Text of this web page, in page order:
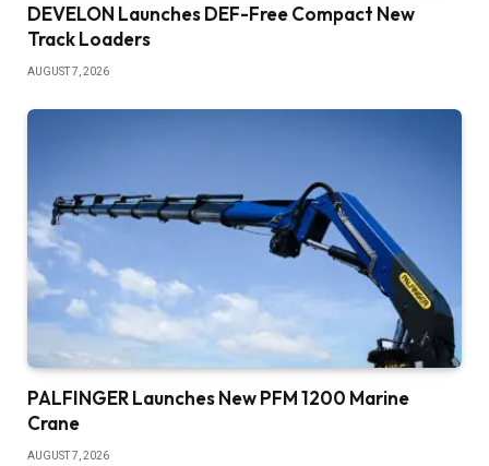
DEVELON Launches DEF-Free Compact New
Track Loaders
AUGUST 7, 2026
PALFINGER Launches New PFM 1200 Marine
Crane
AUGUST 7, 2026